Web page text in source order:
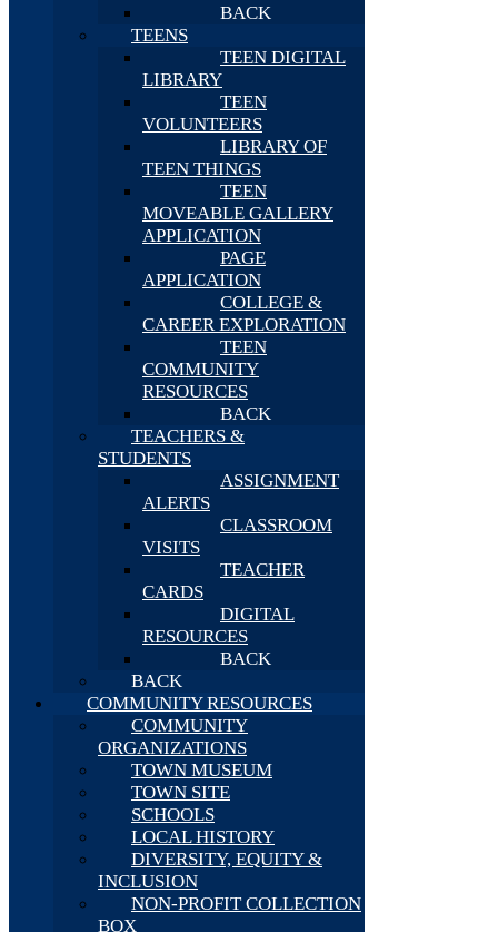
BACK
TEENS
TEEN DIGITAL
LIBRARY
TEEN
VOLUNTEERS
LIBRARY OF
TEEN THINGS
TEEN
MOVEABLE GALLERY
APPLICATION
PAGE
APPLICATION
COLLEGE &
CAREER EXPLORATION
TEEN
COMMUNITY
RESOURCES
BACK
TEACHERS &
STUDENTS
ASSIGNMENT
ALERTS
CLASSROOM
VISITS
TEACHER
CARDS
DIGITAL
RESOURCES
BACK
BACK
COMMUNITY RESOURCES
COMMUNITY
ORGANIZATIONS
TOWN MUSEUM
TOWN SITE
SCHOOLS
LOCAL HISTORY
DIVERSITY, EQUITY &
INCLUSION
NON-PROFIT COLLECTION
BOX